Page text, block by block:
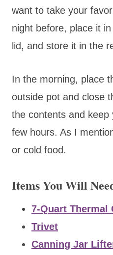
want to take your
night before, place it
lid, and store it in the
In the morning, place
outside pot and close
the contents and
few hours. As I
or cold food.
Items You Will
7-Quart Thermal
Trivet
Canning Jar